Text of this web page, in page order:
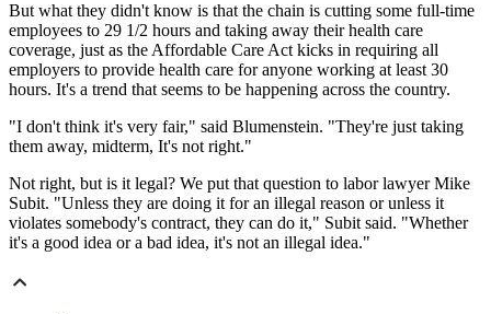
But what they didn't know is that the chain is cutting some full-time
employees to 29 1/2 hours and taking away their health care
coverage, just as the Affordable Care Act kicks in requiring all
employers to provide health care for anyone working at least 30
hours. It's a trend that seems to be happening across the country.
"I don't think it's very fair," said Blumenstein. "They're just taking
them away, midterm, It's not right."
Not right, but is it legal? We put that question to labor lawyer Mike
Subit. "Unless they are doing it for an illegal reason or unless it
violates somebody's contract, they can do it," Subit said. "Whether
it's a good idea or a bad idea, it's not an illegal idea."